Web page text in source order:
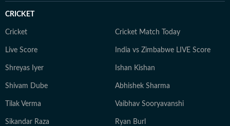
CRICKET
Cricket Cricket Match Today
Live Score India vs Zimbabwe LIVE Score
Shreyas Iyer Ishan Kishan
Shivam Dube Abhishek Sharma
Tilak Verma Vaibhav Sooryavanshi
Sikandar Raza Ryan Burl